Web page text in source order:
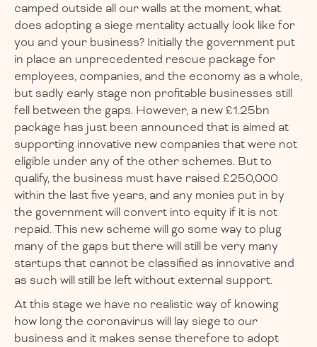
camped outside all our walls at the moment, what
does adopting a siege mentality actually look like for
you and your business? Initially the government put
in place an unprecedented rescue package for
employees, companies, and the economy as a whole,
but sadly early stage non profitable businesses still
fell between the gaps. However, a new £1.25bn
package has just been announced that is aimed at
supporting innovative new companies that were not
eligible under any of the other schemes. But to
qualify, the business must have raised £250,000
within the last five years, and any monies put in by
the government will convert into equity if it is not
repaid. This new scheme will go some way to plug
many of the gaps but there will still be very many
startups that cannot be classified as innovative and
as such will still be left without external support.
At this stage we have no realistic way of knowing
how long the coronavirus will lay siege to our
business and it makes sense therefore to adopt